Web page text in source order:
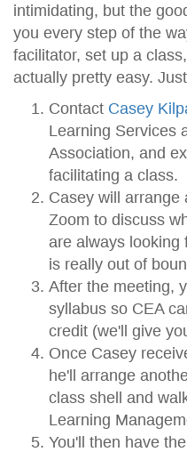
intimidating, but the
you every step of the
facilitator, set up a
actually pretty easy.
Contact Casey
Learning Services
Association, and
facilitating a class.
Casey will arrange
Zoom to discuss
are always looking
is really out of
After the meeting,
syllabus so CEA
credit (we'll give
Once Casey
he'll arrange
class shell and
Learning
You'll then have